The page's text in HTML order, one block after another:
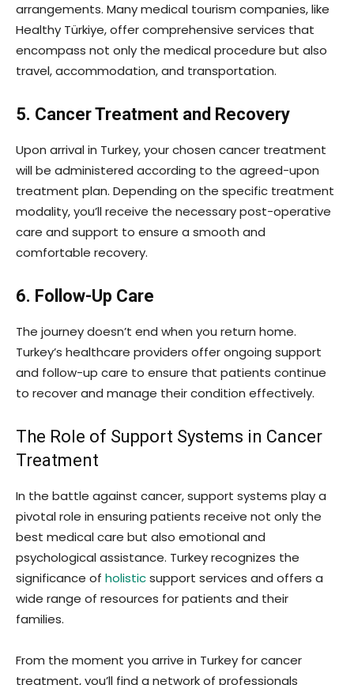
arrangements. Many medical tourism companies, like
Healthy Türkiye, offer comprehensive services that
encompass not only the medical procedure but also
travel, accommodation, and transportation.
5. Cancer Treatment and Recovery
Upon arrival in Turkey, your chosen cancer treatment
will be administered according to the agreed-upon
treatment plan. Depending on the specific treatment
modality, you’ll receive the necessary post-operative
care and support to ensure a smooth and
comfortable recovery.
6. Follow-Up Care
The journey doesn’t end when you return home.
Turkey’s healthcare providers offer ongoing support
and follow-up care to ensure that patients continue
to recover and manage their condition effectively.
The Role of Support Systems in Cancer
Treatment
In the battle against cancer, support systems play a
pivotal role in ensuring patients receive not only the
best medical care but also emotional and
psychological assistance. Turkey recognizes the
significance of holisticsupport services and offers a
wide range of resources for patients and their
families.
From the moment you arrive in Turkey for cancer
treatment, you’ll find a network of professionals